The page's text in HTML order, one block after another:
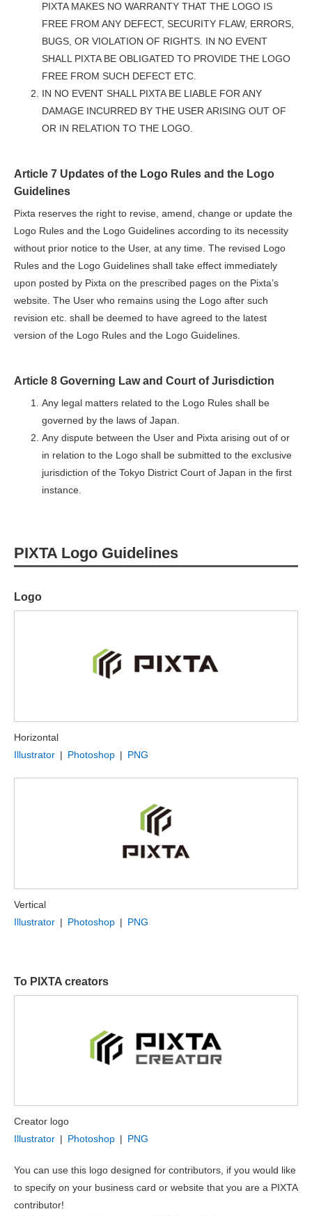
PIXTA MAKES NO WARRANTY THAT THE LOGO IS
FREE FROM ANY DEFECT, SECURITY FLAW, ERRORS,
BUGS, OR VIOLATION OF RIGHTS. IN NO EVENT
SHALL PIXTA BE OBLIGATED TO PROVIDE THE LOGO
FREE FROM SUCH DEFECT ETC.
IN NO EVENT SHALL PIXTA BE LIABLE FOR ANY
DAMAGE INCURRED BY THE USER ARISING OUT OF
OR IN RELATION TO THE LOGO.
Article 7 Updates of the Logo Rules and the Logo
Guidelines
Pixta reserves the right to revise, amend, change or update the
Logo Rules and the Logo Guidelines according to its necessity
without prior notice to the User, at any time. The revised Logo
Rules and the Logo Guidelines shall take effect immediately
upon posted by Pixta on the prescribed pages on the Pixta’s
website. The User who remains using the Logo after such
revision etc. shall be deemed to have agreed to the latest
version of the Logo Rules and the Logo Guidelines.
Article 8 Governing Law and Court of Jurisdiction
Any legal matters related to the Logo Rules shall be
governed by the laws of Japan.
Any dispute between the User and Pixta arising out of or
in relation to the Logo shall be submitted to the exclusive
jurisdiction of the Tokyo District Court of Japan in the first
instance.
PIXTA Logo Guidelines
Logo
Horizontal
Illustrator | Photoshop | PNG
Vertical
Illustrator | Photoshop | PNG
To PIXTA creators
Creator logo
Illustrator | Photoshop | PNG
You can use this logo designed for contributors, if you would like
to specify on your business card or website that you are a PIXTA
contributor!